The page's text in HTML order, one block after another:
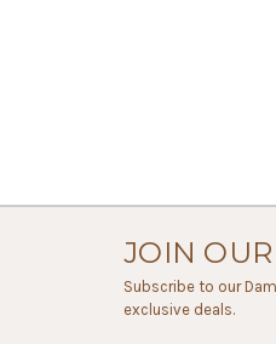
JOIN
Subscribe to our
exclusive deals.